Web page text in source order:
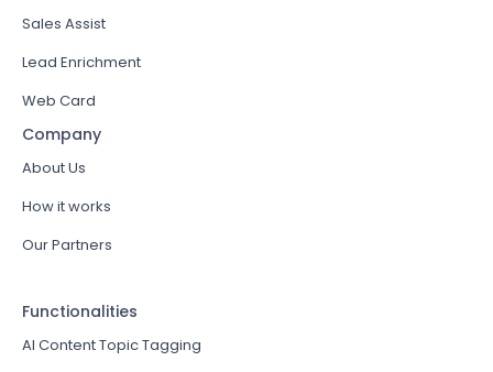
Sales Assist
Lead Enrichment
Web Card
Company
About Us
How it works
Our Partners
Functionalities
AI Content Topic Tagging